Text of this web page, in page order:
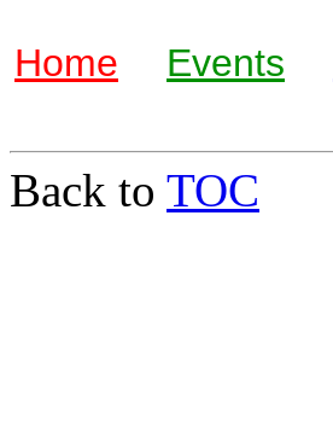
Home Events
Back to TOC